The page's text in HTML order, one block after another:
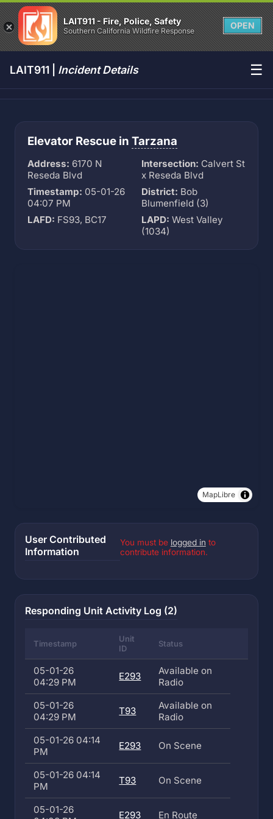
LAIT911 - Fire, Police, Safety
Southern California Wildfire Response
OPEN
LAIT911 | Incident Details ☰
Elevator Rescue in Tarzana
Address: 6170 N
Reseda Blvd
Intersection: Calvert St
x Reseda Blvd
Timestamp: 05-01-26
04:07 PM
District: Bob
Blumenfield (3)
LAFD: FS93, BC17 LAPD: West Valley
(1034)
MapLibre
User Contributed
Information
You must be logged in to
contribute information.
Responding Unit Activity Log (2)
Timestamp
Unit
ID
Status
05-01-26
04:29 PM
E293
Available on
Radio
05-01-26
04:29 PM
T93
Available on
Radio
05-01-26 04:14
PM
E293 On Scene
05-01-26 04:14
PM
T93 On Scene
05-01-26
E293 En Route